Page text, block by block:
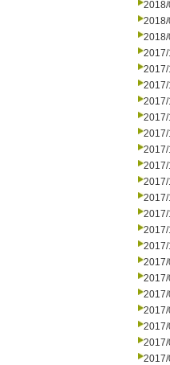
2017/
2017/
2017/
2017/
2017/